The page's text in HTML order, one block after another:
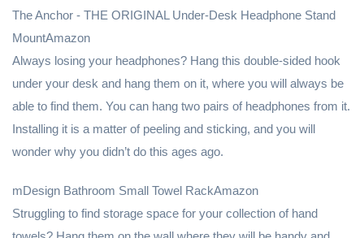
The Anchor - THE ORIGINAL Under-Desk Headphone Stand
MountAmazon
Always losing your headphones? Hang this double-sided hook
under your desk and hang them on it, where you will always be
able to find them. You can hang two pairs of headphones from it.
Installing it is a matter of peeling and sticking, and you will
wonder why you didn’t do this ages ago.
mDesign Bathroom Small Towel RackAmazon
Struggling to find storage space for your collection of hand